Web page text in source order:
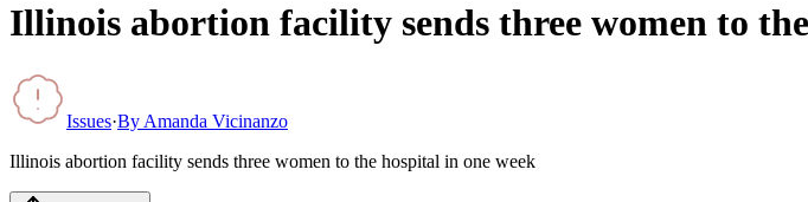
Illinois abortion facility sends three women to
Issues·By Amanda Vicinanzo
Illinois abortion facility sends three women to the hospital in one week